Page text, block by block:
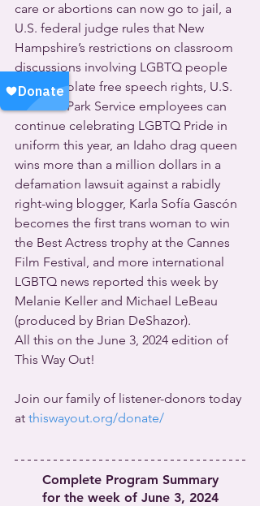
care or abortions can now go to jail, a
U.S. federal judge rules that New
Hampshire’s restrictions on classroom
discussions involving LGBTQ people
or race violate free speech rights, U.S.
National Park Service employees can
continue celebrating LGBTQ Pride in
uniform this year, an Idaho drag queen
wins more than a million dollars in a
defamation lawsuit against a rabidly
right-wing blogger, Karla Sofía Gascón
becomes the first trans woman to win
the Best Actress trophy at the Cannes
Film Festival, and more international
LGBTQ news reported this week by
Melanie Keller and Michael LeBeau
(produced by Brian DeShazor).
All this on the June 3, 2024 edition of
This Way Out!
Join our family of listener-donors today
at thiswayout.org/donate/
Complete Program Summary
for the week of June 3, 2024